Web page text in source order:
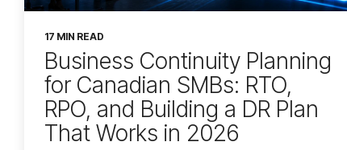
17 MIN READ
Business Continuity Planning
for Canadian SMBs: RTO,
RPO, and Building a DR Plan
That Works in 2026